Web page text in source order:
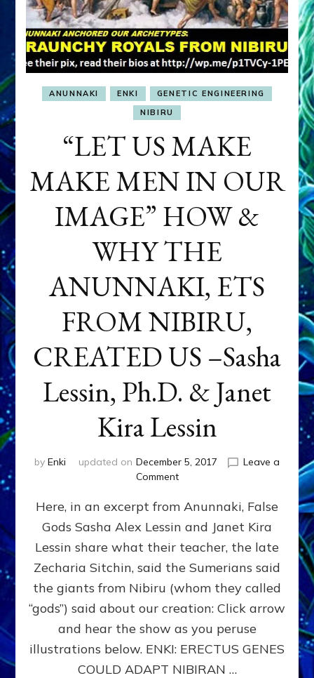
ANUNNAKI ENKI
GENETIC ENGINEERING
NIBIRU
“LET US MAKE
MAKE MEN IN OUR
IMAGE” HOW &
WHY THE
ANUNNAKI, ETS
FROM NIBIRU,
CREATED US –Sasha
Lessin, Ph.D. & Janet
Kira Lessin
by Enki updated on December 5, 2017
Leave a
Commenton
US
MAKE
MEN
IN
IMAGE”
HOW
WHY
THE
ANUNNAKI,
Here, in an excerpt from Anunnaki, False
Gods Sasha Alex Lessin and Janet Kira
Lessin share what their teacher, the late
Zecharia Sitchin, said the Sumerians said
the giants from Nibiru (whom they called
“gods”) said about our creation: Click arrow
and hear the show as you peruse
illustrations below. ENKI: ERECTUS GENES
COULD ADAPT NIBIRAN …